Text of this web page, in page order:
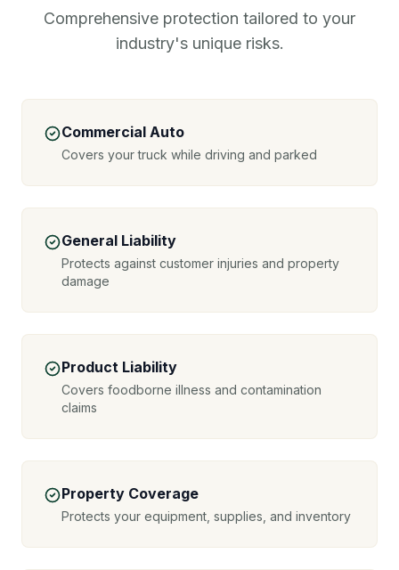
Comprehensive protection tailored to your
industry's unique risks.
Commercial Auto
Covers your truck while driving and parked
General Liability
Protects against customer injuries and property
damage
Product Liability
Covers foodborne illness and contamination
claims
Property Coverage
Protects your equipment, supplies, and inventory